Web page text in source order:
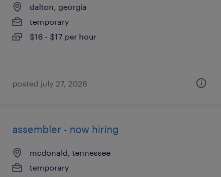
dalton, georgia
temporary
$16 - $17 per hour
posted july 27, 2026
assembler - now hiring
mcdonald, tennessee
temporary